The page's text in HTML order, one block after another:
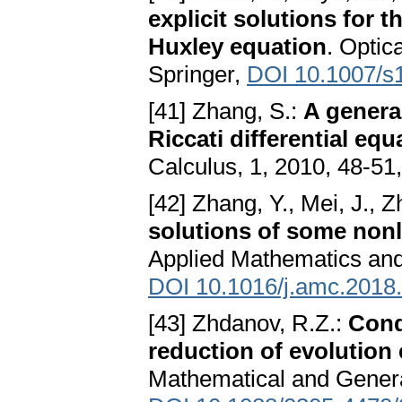
explicit solutions for
Huxley equation.
Springer, DOI 10.1007/
[41] Zhang, S.: A
Riccati differential
Calculus, 1, 2010, 48-51,
[42] Zhang, Y., Mei, J.,
solutions of some
Applied Mathematics
DOI 10.1016/
[43] Zhdanov, R.Z.:
reduction of evolution
Mathematical and